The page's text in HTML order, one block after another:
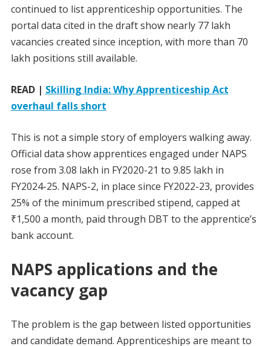
continued to list apprenticeship opportunities. The
portal data cited in the draft show nearly 77 lakh
vacancies created since inception, with more than 70
lakh positions still available.
READ | Skilling India: Why Apprenticeship Act
overhaul falls short
This is not a simple story of employers walking away.
Official data show apprentices engaged under NAPS
rose from 3.08 lakh in FY2020-21 to 9.85 lakh in
FY2024-25. NAPS-2, in place since FY2022-23, provides
25% of the minimum prescribed stipend, capped at
₹1,500 a month, paid through DBT to the apprentice’s
bank account.
NAPS applications and the
vacancy gap
The problem is the gap between listed opportunities
and candidate demand. Apprenticeships are meant to